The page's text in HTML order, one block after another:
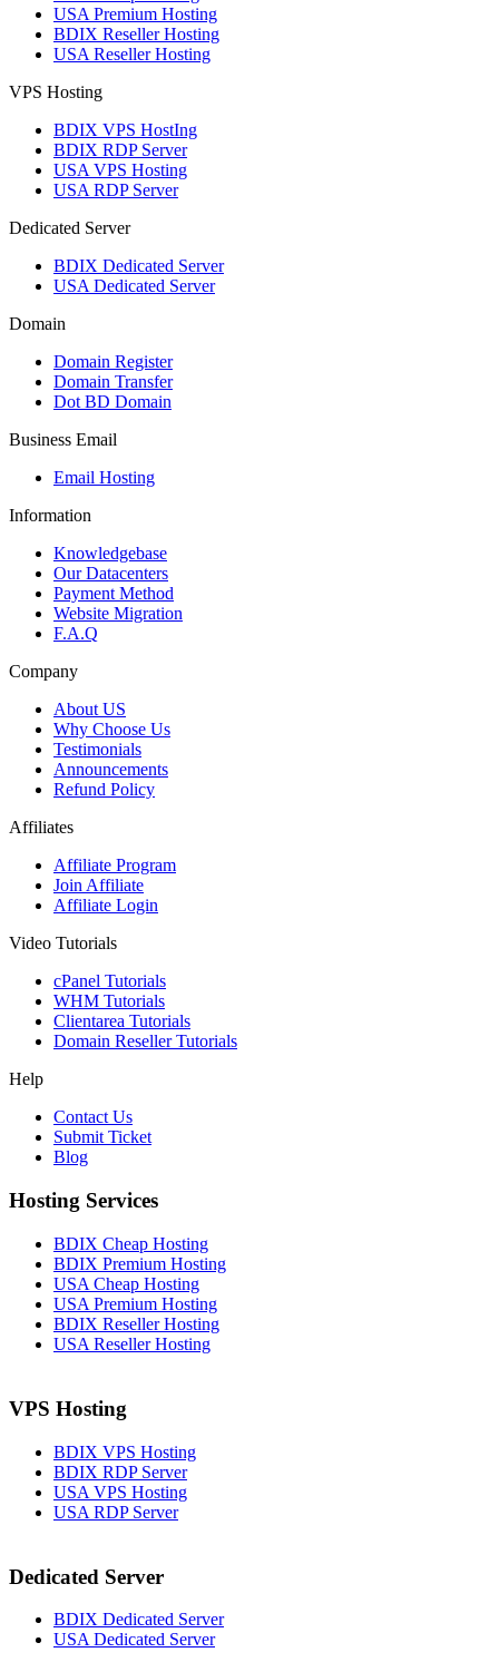
USA Premium Hosting
BDIX Reseller Hosting
USA Reseller Hosting
VPS Hosting
BDIX VPS HostIng
BDIX RDP Server
USA VPS Hosting
USA RDP Server
Dedicated Server
BDIX Dedicated Server
USA Dedicated Server
Domain
Domain Register
Domain Transfer
Dot BD Domain
Business Email
Email Hosting
Information
Knowledgebase
Our Datacenters
Payment Method
Website Migration
F.A.Q
Company
About US
Why Choose Us
Testimonials
Announcements
Refund Policy
Affiliates
Affiliate Program
Join Affiliate
Affiliate Login
Video Tutorials
cPanel Tutorials
WHM Tutorials
Clientarea Tutorials
Domain Reseller Tutorials
Help
Contact Us
Submit Ticket
Blog
Hosting Services
BDIX Cheap Hosting
BDIX Premium Hosting
USA Cheap Hosting
USA Premium Hosting
BDIX Reseller Hosting
USA Reseller Hosting
VPS Hosting
BDIX VPS Hosting
BDIX RDP Server
USA VPS Hosting
USA RDP Server
Dedicated Server
BDIX Dedicated Server
USA Dedicated Server